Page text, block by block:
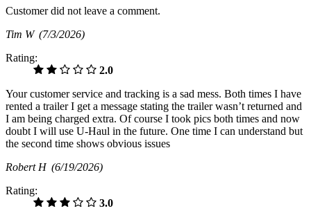
Customer did not leave a comment.
Tim W (7/3/2026)
Rating:
2.0
Your customer service and tracking is a sad mess. Both times I have
rented a trailer I get a message stating the trailer wasn’t returned and
I am being charged extra. Of course I took pics both times and now
doubt I will use U-Haul in the future. One time I can understand but
the second time shows obvious issues
Robert H (6/19/2026)
Rating:
3.0